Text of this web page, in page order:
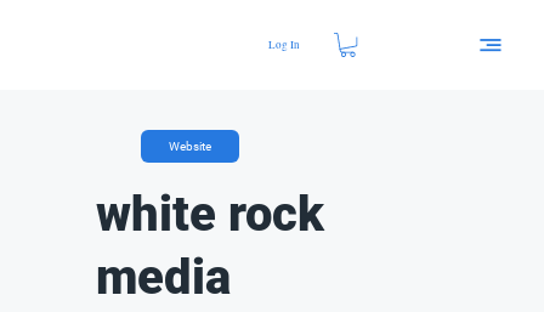
Log In
Website
white rock
media